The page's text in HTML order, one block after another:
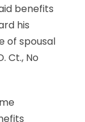
benefits
his
of spousal
Ct., No